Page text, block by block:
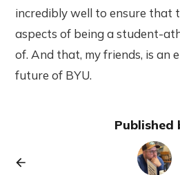
incredibly well to ensure that
aspects of being a student-
of. And that, my friends, is an
future of BYU.
Published